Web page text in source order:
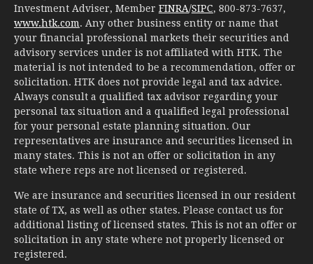
Investment Adviser, Member FINRA/SIPC, 800-873-7637,
www.htk.com. Any other business entity or name that
your financial professional markets their securities and
advisory services under is not affiliated with HTK. The
material is not intended to be a recommendation, offer or
solicitation. HTK does not provide legal and tax advice.
Always consult a qualified tax advisor regarding your
personal tax situation and a qualified legal professional
for your personal estate planning situation. Our
representatives are insurance and securities licensed in
many states. This is not an offer or solicitation in any
state where reps are not licensed or registered.
We are insurance and securities licensed in our resident
state of TX, as well as other states. Please contact us for
additional listing of licensed states. This is not an offer or
solicitation in any state where not properly licensed or
registered.